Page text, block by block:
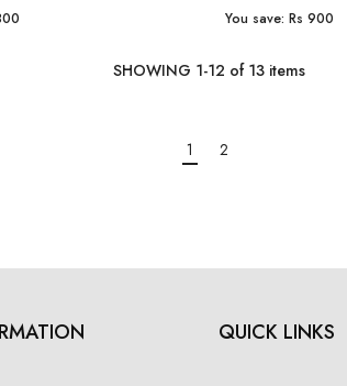
You save: Rs 900
SHOWING 1-12 of 13 items
1 2
QUICK LINKS